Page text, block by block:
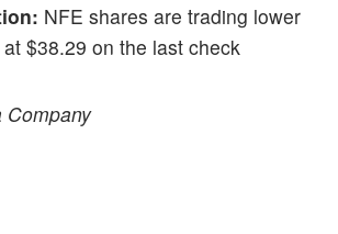
NFE shares are trading lower
$38.29 on the last check
Company